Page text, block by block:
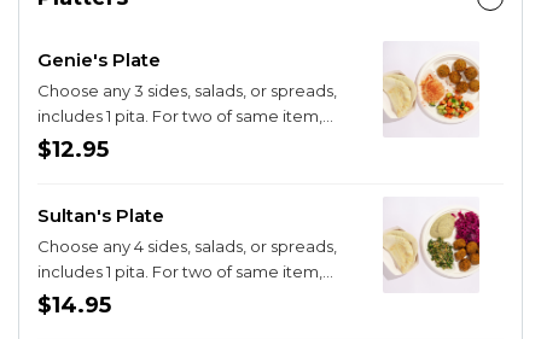
Genie's Plate
Choose any 3 sides, salads, or spreads,
includes 1 pita. For two of same item,
select that choice and then select
$12.95
Sultan's Plate
Choose any 4 sides, salads, or spreads,
includes 1 pita. For two of same item,
select your choice and then select
$14.95